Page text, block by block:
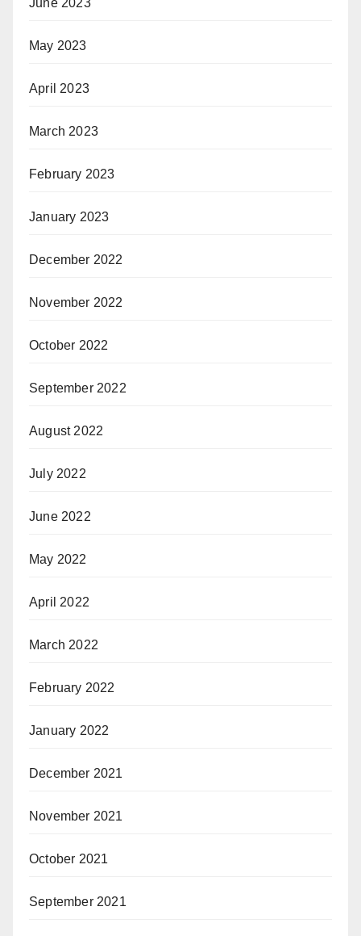
May 2023
April 2023
March 2023
February 2023
January 2023
December 2022
November 2022
October 2022
September 2022
August 2022
July 2022
June 2022
May 2022
April 2022
March 2022
February 2022
January 2022
December 2021
November 2021
October 2021
September 2021